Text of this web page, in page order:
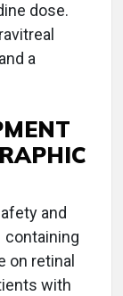
dose.
a
and
containing
on retinal
with